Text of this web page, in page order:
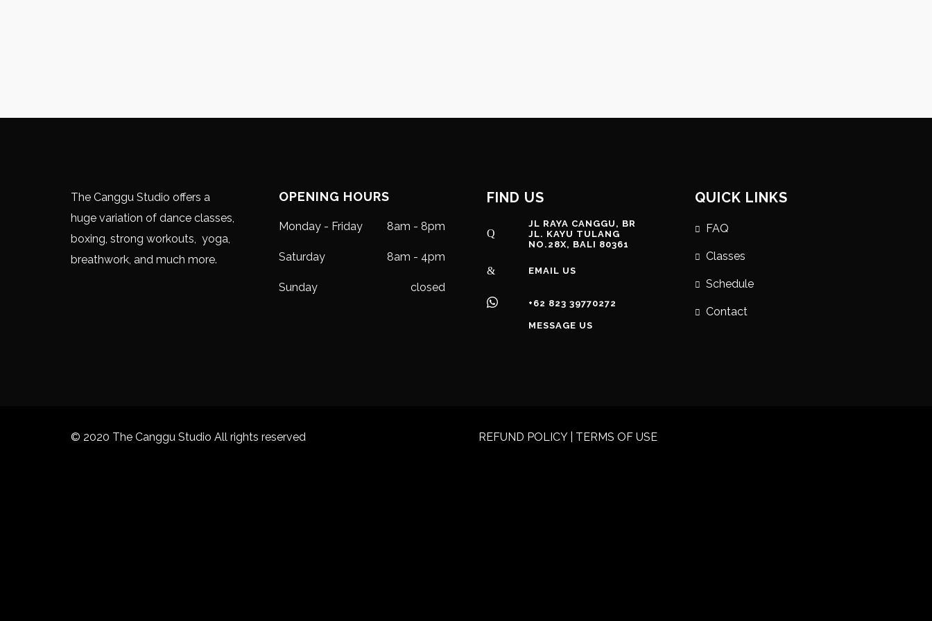
The Canggu Studio offers a
huge variation of dance classes,
boxing, strong workouts, yoga,
breathwork, and much more.
OPENING HOURS
Monday - Friday 8am - 8pm
Saturday 8am - 4pm
Sunday closed
FIND US
JL RAYA CANGGU, BR
JL. KAYU TULANG
NO.28X, BALI 80361
EMAIL US
+62 823 39770272
MESSAGE US
QUICK LINKS
FAQ
Classes
Schedule
Contact
© 2020 The Canggu Studio All rights reserved REFUND POLICY| TERMS OF USE